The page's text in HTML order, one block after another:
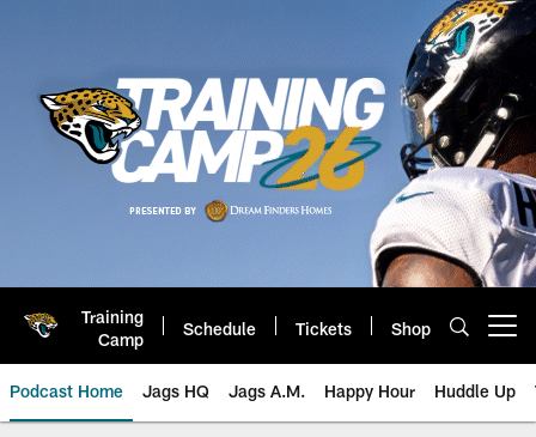
Training
Camp
Schedule Tickets Shop
Podcast Home Jags HQ Jags A.M. Happy Hour Huddle Up